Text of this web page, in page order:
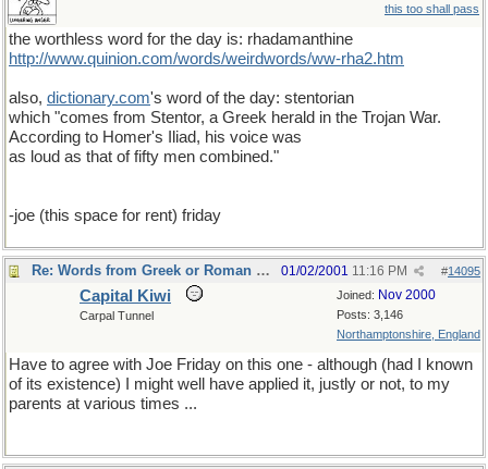
this too shall pass
the worthless word for the day is: rhadamanthine
http://www.quinion.com/words/weirdwords/ww-rha2.htm
also, dictionary.com's word of the day: stentorian
which "comes from Stentor, a Greek herald in the Trojan War.
According to Homer's Iliad, his voice was
as loud as that of fifty men combined."
-joe (this space for rent) friday
Re: Words from Greek or Roman myths #14095
01/02/2001 11:16 PM
Joined: Nov 2000
Posts: 3,146
Northamptonshire, England
Capital Kiwi
Carpal Tunnel
Have to agree with Joe Friday on this one - although (had I known
of its existence) I might well have applied it, justly or not, to my
parents at various times ...